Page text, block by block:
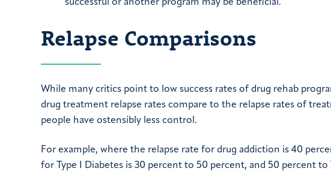
successful or another program may be beneficial.
Relapse Comparisons
While many critics point to low success rates of drug rehab
drug treatment relapse rates compare to the relapse rates of
people have ostensibly less control.
For example, where the relapse rate for drug addiction is 40
for Type I Diabetes is 30 percent to 50 percent, and 50 percent